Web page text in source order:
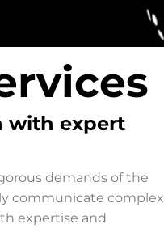
with expert
demands of the
communicate complex
expertise and